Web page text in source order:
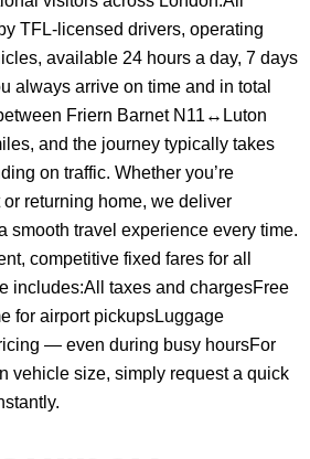
TFL-licensed drivers, operating
available 24 hours a day, 7 days
always arrive on time and in total
Friern Barnet N11↔Luton
and the journey typically takes
on traffic. Whether you’re
returning home, we deliver
smooth travel experience every time.
competitive fixed fares for all
includes:All taxes and chargesFree
for airport pickupsLuggage
— even during busy hoursFor
vehicle size, simply request a quick